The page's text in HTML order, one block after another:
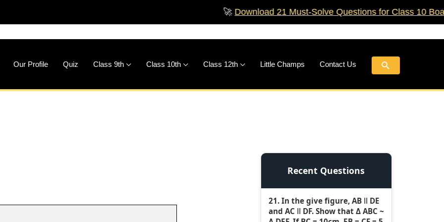
Download 21 Must‑Solve Questions for Class 10 Boards!🚀
Our Profile Quiz Class 9th Class 10th Class 12th Little Champs Contact Us Search
Recent Questions
21. In the give figure, AB ǁ DE
and AC ǁ DF. Show that Δ ABC ~